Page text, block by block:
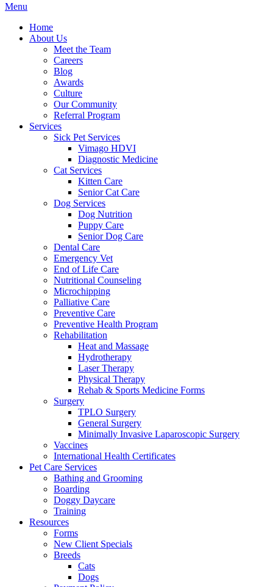
Main
Menu
Home
About Us
Meet the Team
Careers
Blog
Awards
Culture
Our Community
Referral Program
Services
Sick Pet Services
Vimago HDVI
Diagnostic Medicine
Cat Services
Kitten Care
Senior Cat Care
Dog Services
Dog Nutrition
Puppy Care
Senior Dog Care
Dental Care
Emergency Vet
End of Life Care
Nutritional Counseling
Microchipping
Palliative Care
Preventive Care
Preventive Health Program
Rehabilitation
Heat and Massage
Hydrotherapy
Laser Therapy
Physical Therapy
Rehab & Sports Medicine Forms
Surgery
TPLO Surgery
General Surgery
Minimally Invasive Laparoscopic Surgery
Vaccines
International Health Certificates
Pet Care Services
Bathing and Grooming
Boarding
Doggy Daycare
Training
Resources
Forms
New Client Specials
Breeds
Cats
Dogs